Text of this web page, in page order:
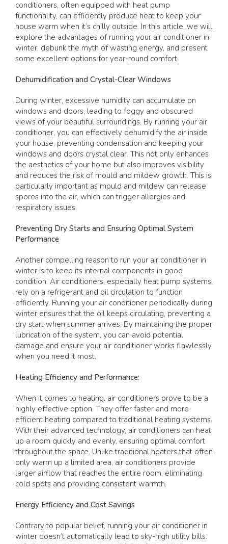
conditioners, often equipped with heat pump
functionality, can efficiently produce heat to keep your
house warm when it’s chilly outside. In this article, we will
explore the advantages of running your air conditioner in
winter, debunk the myth of wasting energy, and present
some excellent options for year-round comfort.
Dehumidification and Crystal-Clear Windows
During winter, excessive humidity can accumulate on
windows and doors, leading to foggy and obscured
views of your beautiful surroundings. By running your air
conditioner, you can effectively dehumidify the air inside
your house, preventing condensation and keeping your
windows and doors crystal clear. This not only enhances
the aesthetics of your home but also improves visibility
and reduces the risk of mould and mildew growth. This is
particularly important as mould and mildew can release
spores into the air, which can trigger allergies and
respiratory issues.
Preventing Dry Starts and Ensuring Optimal System
Performance
Another compelling reason to run your air conditioner in
winter is to keep its internal components in good
condition. Air conditioners, especially heat pump systems,
rely on a refrigerant and oil circulation to function
efficiently. Running your air conditioner periodically during
winter ensures that the oil keeps circulating, preventing a
dry start when summer arrives. By maintaining the proper
lubrication of the system, you can avoid potential
damage and ensure your air conditioner works flawlessly
when you need it most.
Heating Efficiency and Performance:
When it comes to heating, air conditioners prove to be a
highly effective option. They offer faster and more
efficient heating compared to traditional heating systems.
With their advanced technology, air conditioners can heat
up a room quickly and evenly, ensuring optimal comfort
throughout the space. Unlike traditional heaters that often
only warm up a limited area, air conditioners provide
larger airflow that reaches the entire room, eliminating
cold spots and providing consistent warmth.
Energy Efficiency and Cost Savings
Contrary to popular belief, running your air conditioner in
winter doesn’t automatically lead to sky-high utility bills.